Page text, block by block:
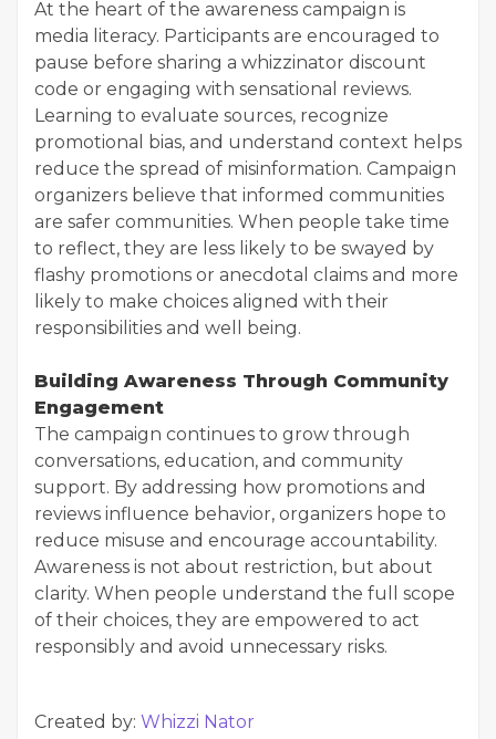
At the heart of the awareness campaign is
media literacy. Participants are encouraged to
pause before sharing a whizzinator discount
code or engaging with sensational reviews.
Learning to evaluate sources, recognize
promotional bias, and understand context helps
reduce the spread of misinformation. Campaign
organizers believe that informed communities
are safer communities. When people take time
to reflect, they are less likely to be swayed by
flashy promotions or anecdotal claims and more
likely to make choices aligned with their
responsibilities and well being.
Building Awareness Through Community
Engagement
The campaign continues to grow through
conversations, education, and community
support. By addressing how promotions and
reviews influence behavior, organizers hope to
reduce misuse and encourage accountability.
Awareness is not about restriction, but about
clarity. When people understand the full scope
of their choices, they are empowered to act
responsibly and avoid unnecessary risks.
Created by: Whizzi Nator